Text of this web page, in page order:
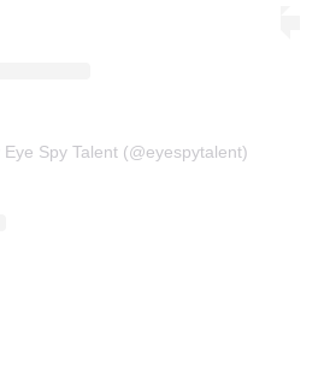
Spy Talent (@eyespytalent)